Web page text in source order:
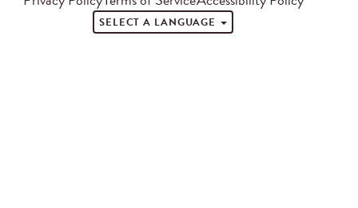
SELECT A LANGUAGE